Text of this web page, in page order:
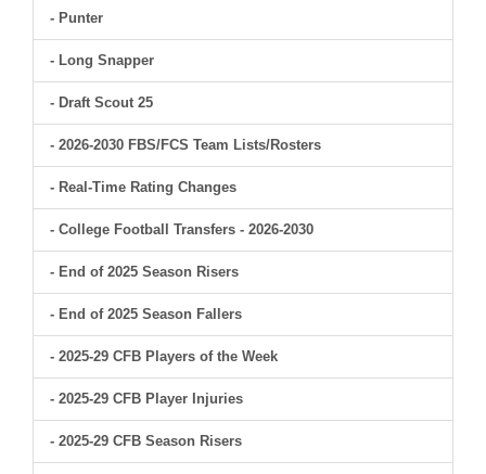
- Punter
- Long Snapper
- Draft Scout 25
- 2026-2030 FBS/FCS Team Lists/Rosters
- Real-Time Rating Changes
- College Football Transfers - 2026-2030
- End of 2025 Season Risers
- End of 2025 Season Fallers
- 2025-29 CFB Players of the Week
- 2025-29 CFB Player Injuries
- 2025-29 CFB Season Risers